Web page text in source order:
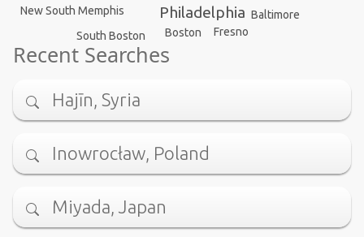
Philadelphia
Boston
New South Memphis
Baltimore
South Boston
Fresno
Recent Searches
Hajīn, Syria
Inowrocław, Poland
Miyada, Japan